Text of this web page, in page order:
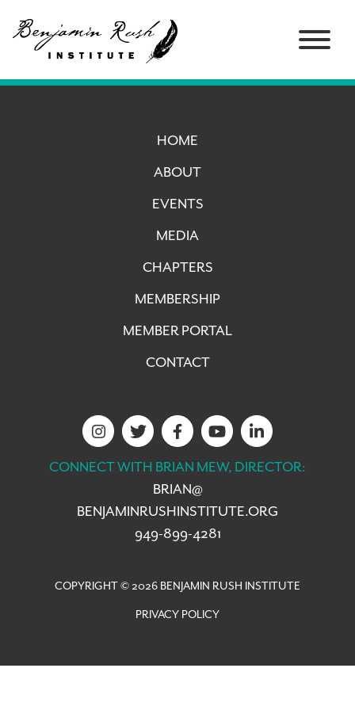
HOME
ABOUT
EVENTS
MEDIA
CHAPTERS
MEMBERSHIP
MEMBER PORTAL
CONTACT
CONNECT WITH BRIAN MEW, DIRECTOR:
BRIAN@
BENJAMINRUSHINSTITUTE.ORG
949-899-4281
COPYRIGHT © 2026 BENJAMIN RUSH INSTITUTE
PRIVACY POLICY